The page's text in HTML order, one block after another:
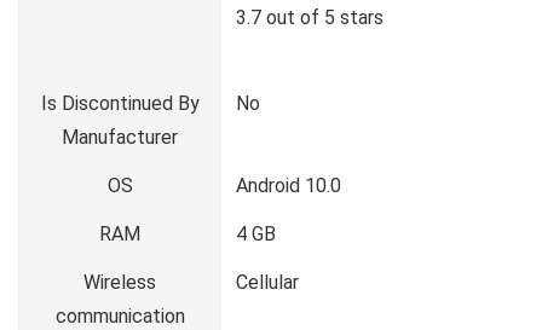
3.7 out of 5 stars
Is Discontinued By
Manufacturer
No
OS Android 10.0
RAM 4 GB
Wireless
communication
Cellular